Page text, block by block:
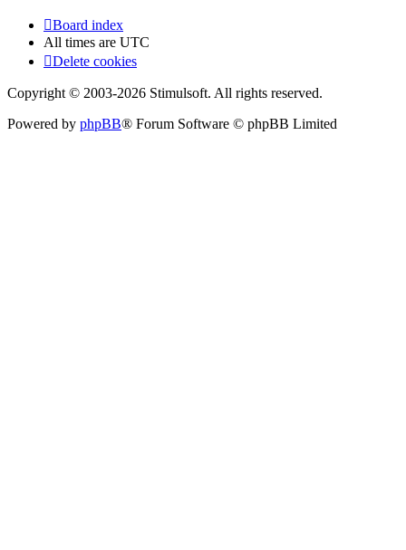
Board index
All times are UTC
Delete cookies
Copyright © 2003-2026 Stimulsoft. All rights reserved.
Powered by phpBB® Forum Software © phpBB Limited